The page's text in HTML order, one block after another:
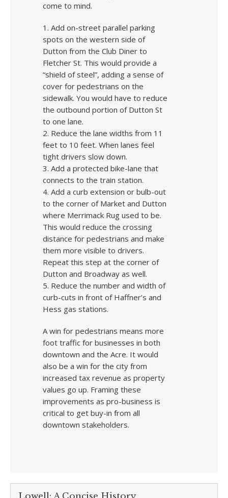
come to mind.
1. Add on-street parallel parking
spots on the western side of
Dutton from the Club Diner to
Fletcher St. This would provide a
“shield of steel”, adding a sense of
cover for pedestrians on the
sidewalk. You would have to reduce
the outbound portion of Dutton St
to one lane.
2. Reduce the lane widths from 11
feet to 10 feet. When lanes feel
tight drivers slow down.
3. Add a protected bike-lane that
connects to the train station.
4. Add a curb extension or bulb-out
to the corner of Market and Dutton
where Merrimack Rug used to be.
This would reduce the crossing
distance for pedestrians and make
them more visible to drivers.
Repeat this step at the corner of
Dutton and Broadway as well.
5. Reduce the number and width of
curb-cuts in front of Haffner’s and
Hess gas stations.
A win for pedestrians means more
foot traffic for businesses in both
downtown and the Acre. It would
also be a win for the city from
increased tax revenue as property
values go up. Framing these
improvements as pro-business is
critical to get buy-in from all
downtown stakeholders.